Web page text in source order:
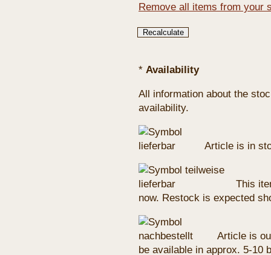
Remove all items from your
* Availability
All information about the
availability.
Article is in
This
now. Restock is expected
Article is
be available in approx. 5-10